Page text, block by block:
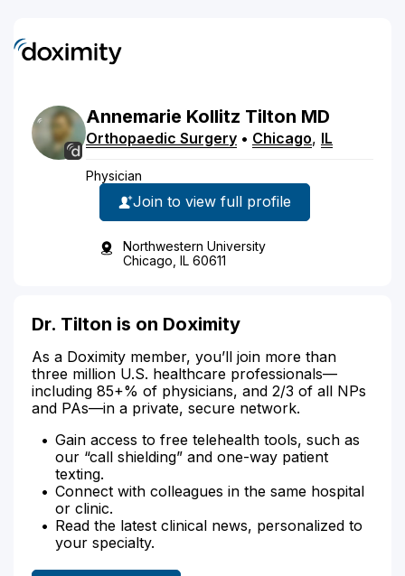
Annemarie Kollitz Tilton MD
Orthopaedic Surgery • Chicago, IL
Physician
Join to view full profile
Northwestern University
Chicago, IL 60611
Dr. Tilton is on Doximity
As a Doximity member, you’ll join more than
three million U.S. healthcare professionals—
including 85+% of physicians, and 2/3 of all NPs
and PAs—in a private, secure network.
Gain access to free telehealth tools, such as
our “call shielding” and one-way patient
texting.
Connect with colleagues in the same hospital
or clinic.
Read the latest clinical news, personalized to
your specialty.